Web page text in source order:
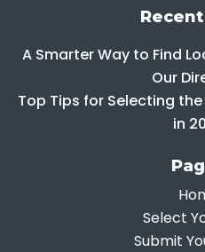
A Smarter Way to Find
Our
Top Tips for Selecting the
in
Select
Submit